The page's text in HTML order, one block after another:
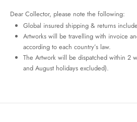
Dear Collector, please note the following:
Global insured shipping & returns
Artworks will be travelling with invoice
according to each country’s law.
The Artwork will be dispatched within 2
and August holidays excluded).